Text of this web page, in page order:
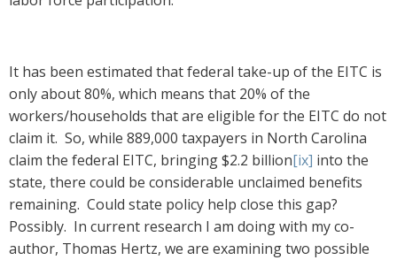
It has been estimated that federal take-up of the EITC is
only about 80%, which means that 20% of the
workers/households that are eligible for the EITC do not
claim it. So, while 889,000 taxpayers in North Carolina
claim the federal EITC, bringing $2.2 billion[ix] into the
state, there could be considerable unclaimed benefits
remaining. Could state policy help close this gap?
Possibly. In current research I am doing with my co-
author, Thomas Hertz, we are examining two possible